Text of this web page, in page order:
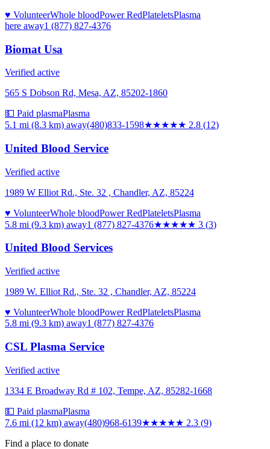
♥ VolunteerWhole bloodPower RedPlateletsPlasma
here away1 (877) 827-4376
Biomat Usa
Verified active
565 S Dobson Rd, Mesa, AZ, 85202-1860
💵 Paid plasmaPlasma
5.1 mi (8.3 km) away(480)833-1598★★★★★ 2.8 (12)
United Blood Service
Verified active
1989 W Elliot Rd., Ste. 32 , Chandler, AZ, 85224
♥ VolunteerWhole bloodPower RedPlateletsPlasma
5.8 mi (9.3 km) away1 (877) 827-4376★★★★★ 3 (3)
United Blood Services
Verified active
1989 W. Elliot Rd., Ste. 32 , Chandler, AZ, 85224
♥ VolunteerWhole bloodPower RedPlateletsPlasma
5.8 mi (9.3 km) away1 (877) 827-4376
CSL Plasma Service
Verified active
1334 E Broadway Rd # 102, Tempe, AZ, 85282-1668
💵 Paid plasmaPlasma
7.6 mi (12 km) away(480)968-6139★★★★★ 2.3 (9)
Find a place to donate